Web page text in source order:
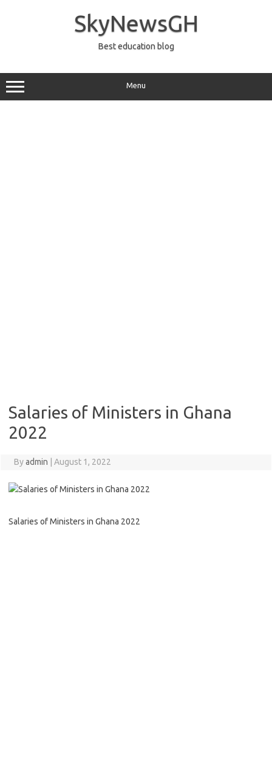
SkyNewsGH
Best education blog
Menu
Salaries of Ministers in Ghana
2022
Byadmin August 1, 2022
Salaries of Ministers in Ghana 2022